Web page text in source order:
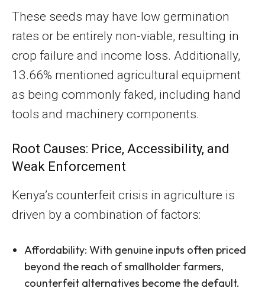
These seeds may have low germination
rates or be entirely non-viable, resulting in
crop failure and income loss. Additionally,
13.66% mentioned agricultural equipment
as being commonly faked, including hand
tools and machinery components.
Root Causes: Price, Accessibility, and
Weak Enforcement
Kenya’s counterfeit crisis in agriculture is
driven by a combination of factors:
Affordability: With genuine inputs often priced
beyond the reach of smallholder farmers,
counterfeit alternatives become the default.